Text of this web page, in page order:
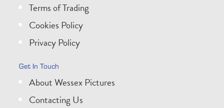
Terms of Trading
Cookies Policy
Privacy Policy
Get In Touch
About Wessex Pictures
Contacting Us